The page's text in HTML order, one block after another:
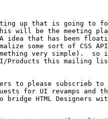
up that is going to
will be the meeting
idea that has been
some sort of CSS
very simple).
Products this mailing
to please subscrieb
for UI revamps and
bridge HTML Designers